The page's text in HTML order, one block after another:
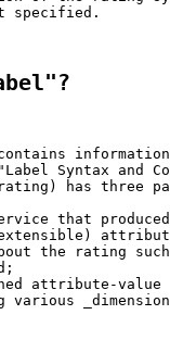
specified.
Syntax and
has three
that
the rating
attribute-value
various